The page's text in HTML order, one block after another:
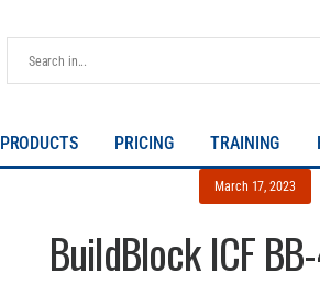
PRODUCTS PRICING TRAINING
March 17, 2023
BuildBlock ICF